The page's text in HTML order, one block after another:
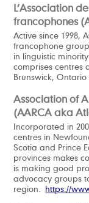
L’Association
francophones
Active since 1998,
francophone
in linguistic
comprises centres
Brunswick,
Association of
(AARCA aka
Incorporated in
centres in
Scotia and Prince
provinces makes
is making good
advocacy groups
region. https://